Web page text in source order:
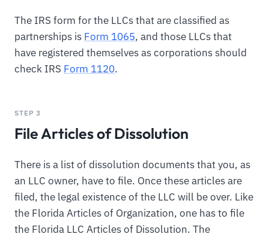
The IRS form for the LLCs that are classified as
partnerships is Form 1065, and those LLCs that
have registered themselves as corporations should
check IRS Form 1120.
STEP 3
File Articles of Dissolution
There is a list of dissolution documents that you, as
an LLC owner, have to file. Once these articles are
filed, the legal existence of the LLC will be over. Like
the Florida Articles of Organization, one has to file
the Florida LLC Articles of Dissolution. The